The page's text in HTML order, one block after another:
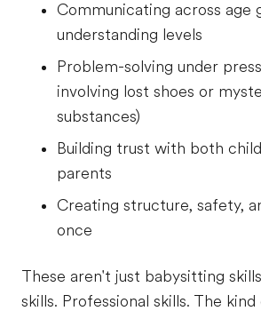
Communicating across age
understanding levels
Problem-solving under
involving lost shoes or
substances)
Building trust with both
parents
Creating structure, safety,
once
These aren't just babysitting
skills. Professional skills. The